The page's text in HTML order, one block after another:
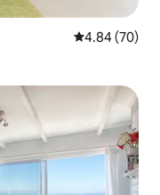
4.84 out of 5
4.84 (70)